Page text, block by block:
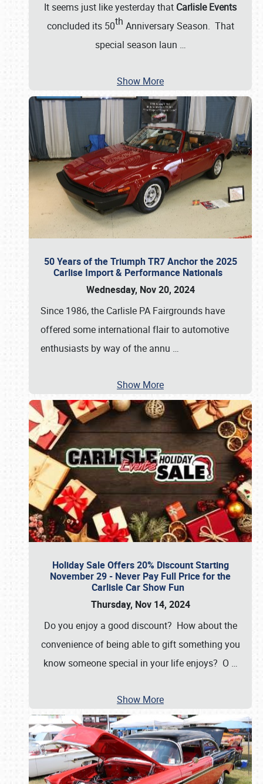
It seems just like yesterday that Carlisle Events
concluded its 50th Anniversary Season. That
special season laun …
Show More
50 Years of the Triumph TR7 Anchor the 2025
Carlise Import & Performance Nationals
Wednesday, Nov 20, 2024
Since 1986, the Carlisle PA Fairgrounds have
offered some international flair to automotive
enthusiasts by way of the annu …
Show More
Holiday Sale Offers 20% Discount Starting
November 29 - Never Pay Full Price for the
Carlisle Car Show Fun
Thursday, Nov 14, 2024
Do you enjoy a good discount? How about the
convenience of being able to gift something you
know someone special in your life enjoys? O …
Show More